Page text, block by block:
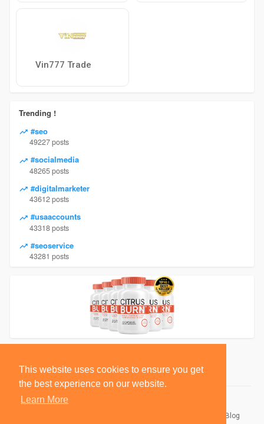
This website uses cookies to ensure you get
the best experience on our website.
Learn More
Vin777 Trade
Trending !
#seo
49227 posts
#socialmedia
48265 posts
#digitalmarketer
43612 posts
#usaaccounts
43318 posts
#seoservice
43281 posts
Blog